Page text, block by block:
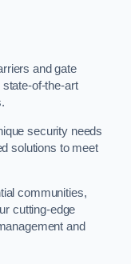
and gate
of-the-art
security needs
solutions to meet
communities,
cutting-edge
and